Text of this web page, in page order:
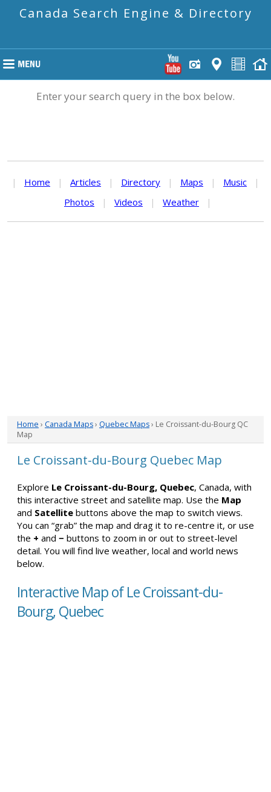
Canada Search Engine & Directory
Enter your search query in the box below.
| Home | Articles | Directory | Maps | Music
|
Photos
| Videos | Weather |
Home › Canada Maps› Quebec Maps› Le Croissant-du-Bourg QC
Map
Le Croissant-du-Bourg Quebec Map
Explore Le Croissant-du-Bourg, Quebec, Canada, with
this interactive street and satellite map. Use the Map
and Satellite buttons above the map to switch views.
You can “grab” the map and drag it to re-centre it, or use
the + and − buttons to zoom in or out to street-level
detail. You will find live weather, local and world news
below.
Interactive Map of Le Croissant-du-
Bourg, Quebec